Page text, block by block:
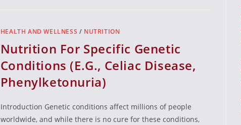
HEALTH AND WELLNESS / NUTRITION
Nutrition For Specific Genetic
Conditions (E.G., Celiac Disease,
Phenylketonuria)
Introduction Genetic conditions affect millions of people
worldwide, and while there is no cure for these conditions,